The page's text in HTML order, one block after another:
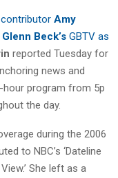
Amy
Glenn Beck’s GBTV as
reported Tuesday for
news and
hour program from 5p
the day.
during the 2006
to NBC’s ‘Dateline
She left as a